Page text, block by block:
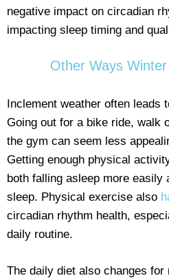
negative impact on circadian
impacting sleep timing and
Other Ways
Inclement weather often leads
Going out for a bike ride, walk
the gym can seem less
Getting enough physical
both falling asleep more easily
sleep. Physical exercise also
circadian rhythm health,
daily routine.
The daily diet also changes for